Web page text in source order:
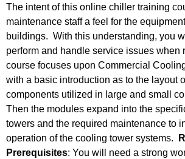
The intent of this online chiller training
maintenance staff a feel for the
buildings. With this understanding, you
perform and handle service issues when
course focuses upon Commercial
with a basic introduction as to the layout
components utilized in large and small
Then the modules expand into the
towers and the required maintenance to
operation of the cooling tower systems.
Prerequisites: You will need a strong